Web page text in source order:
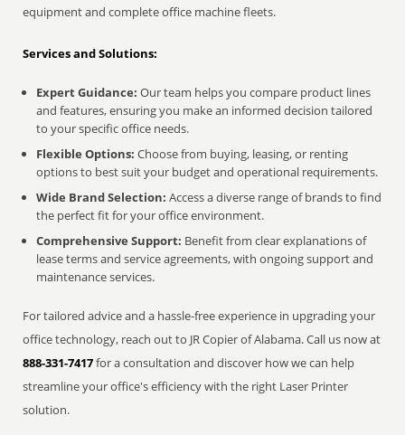
equipment and complete office machine fleets.
Services and Solutions:
Expert Guidance: Our team helps you compare product lines
and features, ensuring you make an informed decision tailored
to your specific office needs.
Flexible Options: Choose from buying, leasing, or renting
options to best suit your budget and operational requirements.
Wide Brand Selection: Access a diverse range of brands to find
the perfect fit for your office environment.
Comprehensive Support: Benefit from clear explanations of
lease terms and service agreements, with ongoing support and
maintenance services.
For tailored advice and a hassle-free experience in upgrading your
office technology, reach out to JR Copier of Alabama. Call us now at
888-331-7417for a consultation and discover how we can help
streamline your office's efficiency with the right Laser Printer
solution.